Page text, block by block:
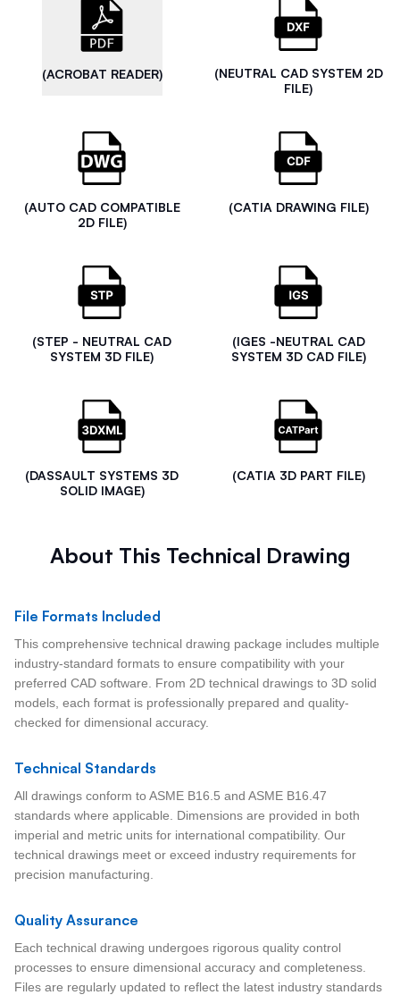
(ACROBAT READER)
(NEUTRAL CAD SYSTEM 2D
FILE)
(AUTO CAD COMPATIBLE
2D FILE)
(CATIA DRAWING FILE)
(STEP - NEUTRAL CAD
SYSTEM 3D FILE)
(IGES -NEUTRAL CAD
SYSTEM 3D CAD FILE)
(DASSAULT SYSTEMS 3D
SOLID IMAGE)
(CATIA 3D PART FILE)
About This Technical Drawing
File Formats Included
This comprehensive technical drawing package includes multiple
industry-standard formats to ensure compatibility with your
preferred CAD software. From 2D technical drawings to 3D solid
models, each format is professionally prepared and quality-
checked for dimensional accuracy.
Technical Standards
All drawings conform to ASME B16.5 and ASME B16.47
standards where applicable. Dimensions are provided in both
imperial and metric units for international compatibility. Our
technical drawings meet or exceed industry requirements for
precision manufacturing.
Quality Assurance
Each technical drawing undergoes rigorous quality control
processes to ensure dimensional accuracy and completeness.
Files are regularly updated to reflect the latest industry standards